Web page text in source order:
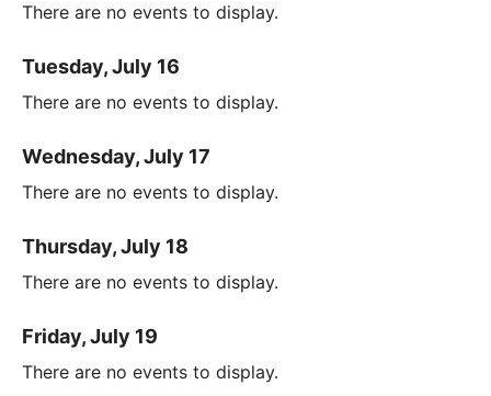
There are no events to display.
Tuesday, July 16
There are no events to display.
Wednesday, July 17
There are no events to display.
Thursday, July 18
There are no events to display.
Friday, July 19
There are no events to display.